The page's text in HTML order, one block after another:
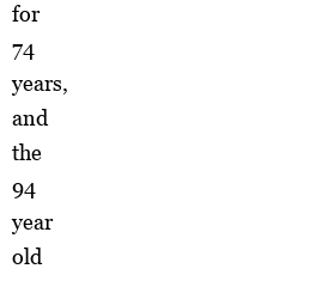
for
74
years,
and
the
94
year
old